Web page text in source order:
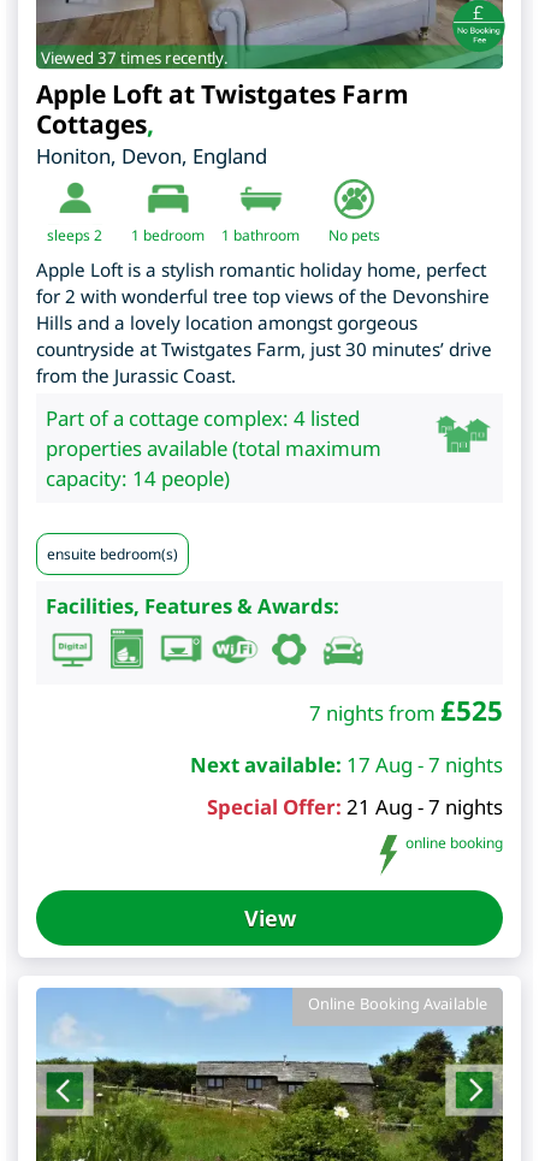
Viewed 37 times recently.
Apple Loft at Twistgates Farm
Cottages,
Honiton, Devon, England
sleeps 2 1 bedroom 1 bathroom No pets
Apple Loft is a stylish romantic holiday home, perfect
for 2 with wonderful tree top views of the Devonshire
Hills and a lovely location amongst gorgeous
countryside at Twistgates Farm, just 30 minutes’ drive
from the Jurassic Coast.
Part of a cottage complex: 4 listed
properties available (total maximum
capacity: 14 people)
ensuite bedroom(s)
Facilities, Features & Awards:
7 nights from £525
Next available: 17 Aug - 7 nights
Special Offer: 21 Aug - 7 nights
online booking
View
Online Booking Available